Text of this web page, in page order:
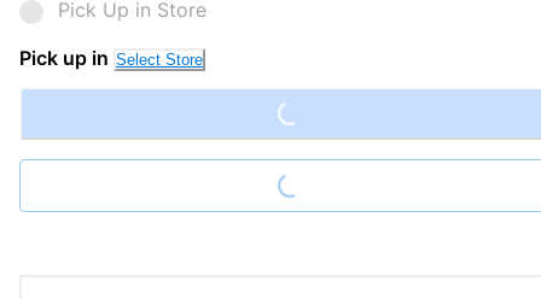
Pick Up in Store
Pick up in Select Store Loading...
Loading...